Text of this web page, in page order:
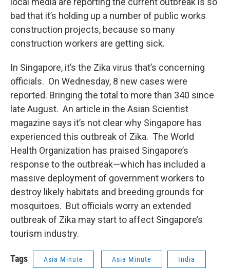
bad that it’s holding up a number of public works
construction projects, because so many
construction workers are getting sick.
In Singapore, it’s the Zika virus that’s concerning
officials. On Wednesday, 8 new cases were
reported. Bringing the total to more than 340 since
late August. An article in the Asian Scientist
magazine says it’s not clear why Singapore has
experienced this outbreak of Zika. The World
Health Organization has praised Singapore’s
response to the outbreak—which has included a
massive deployment of government workers to
destroy likely habitats and breeding grounds for
mosquitoes. But officials worry an extended
outbreak of Zika may start to affect Singapore’s
tourism industry.
Tags Asia Minute Asia Minute India